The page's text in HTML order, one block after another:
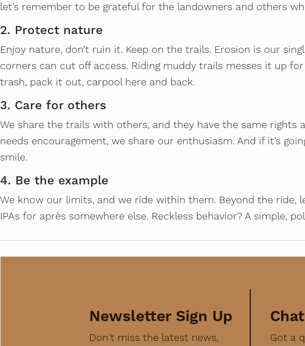
let’s remember to be grateful for the landowners and others
2. Protect nature
Enjoy nature, don’t ruin it. Keep on the trails. Erosion is our
corners can cut off access. Riding muddy trails messes it up
trash, pack it out, carpool here and back.
3. Care for others
We share the trails with others, and they have the same rights
needs encouragement, we share our enthusiasm. And if it’s
smile.
4. Be the example
We know our limits, and we ride within them. Beyond the ride,
IPAs for après somewhere else. Reckless behavior? A simple,
Newsletter Sign Up
Don't miss the latest news,
Got a